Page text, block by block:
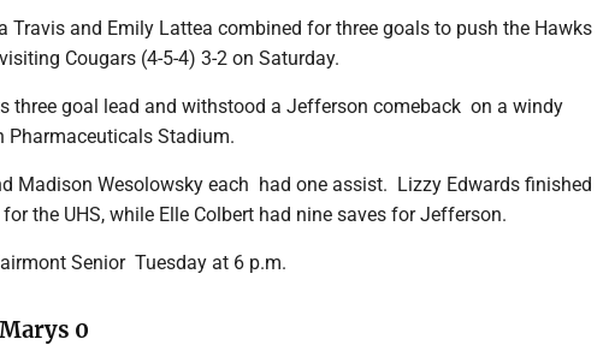
Travis and Emily Lattea combined for three goals to push the Hawks
Cougars (4-5-4) 3-2 on Saturday.
three goal lead and withstood a Jefferson comeback on a windy
Pharmaceuticals Stadium.
Madison Wesolowsky each had one assist. Lizzy Edwards finished
the UHS, while Elle Colbert had nine saves for Jefferson.
Senior Tuesday at 6 p.m.
0